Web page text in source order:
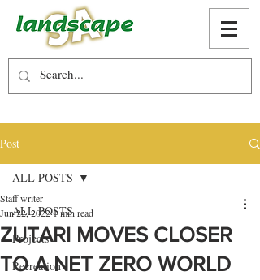
Post
ALL POSTS
Projects
Recreation
ALL POSTS
ZUTARI MOVES CLOSER
TO A NET ZERO WORLD
Staff writer
Jun 22, 20221 min read